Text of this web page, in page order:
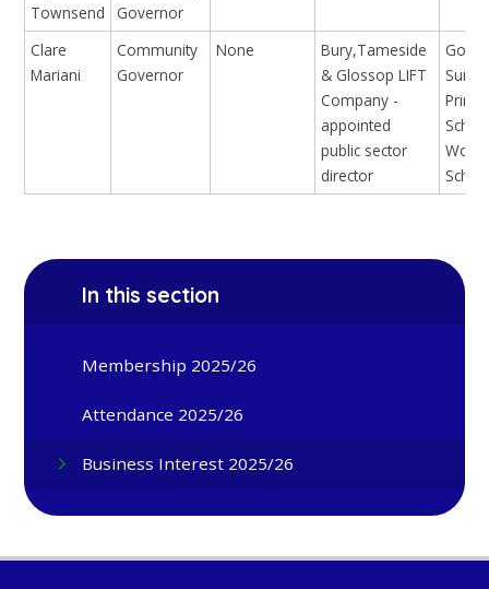
Townsend
Governor
Clare
Mariani
Community
Governor
None
Bury,Tameside
& Glossop LIFT
Company -
appointed
public sector
director
In this section
Membership 2025/26
Attendance 2025/26
Business Interest 2025/26